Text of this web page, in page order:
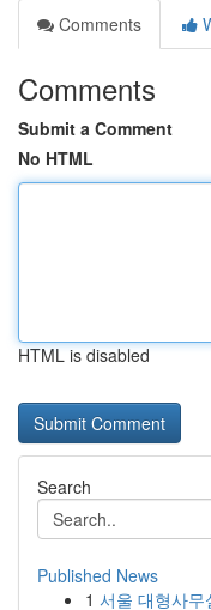
Comments
Comments
Submit a Comment
No HTML
HTML is disabled
Search
Published News
1 서울 대형사무